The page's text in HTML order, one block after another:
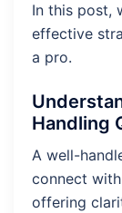
In this post,
effective
a pro.
Handling
A well-
connect
offering